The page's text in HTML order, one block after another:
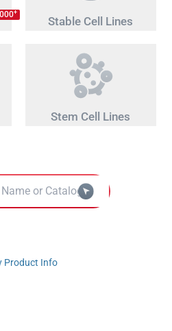
+
Stable Cell Lines
Stem Cell Lines
Product Info